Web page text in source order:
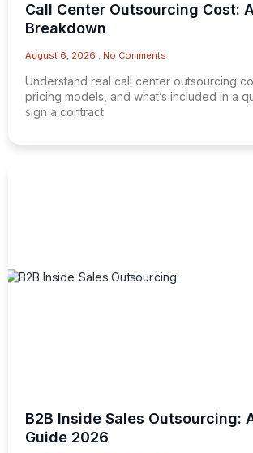
Call Center Outsourcing Cost:
Breakdown
August 6, 2026 No Comments
Understand real call center outsourcing
pricing models, and what’s included in a
sign a contract
B2B Inside Sales Outsourcing:
Guide 2026